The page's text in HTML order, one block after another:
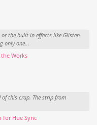
the built in effects like Glisten,
only one...
Works
this crap. The strip from
for Hue Sync